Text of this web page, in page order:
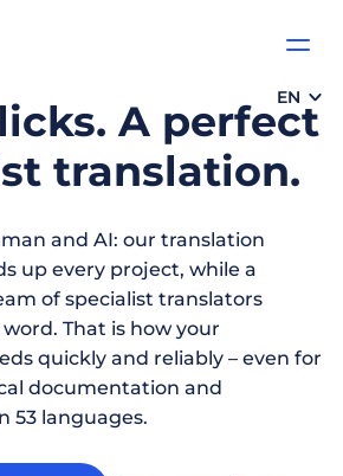
EN
A perfect
translation.
and AI: our translation
up every project, while a
of specialist translators
That is how your
quickly and reliably – even for
documentation and
53 languages.